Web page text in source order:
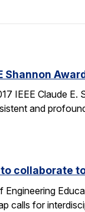
Shannon
IEEE Claude
and
collaborate
Engineering
calls for